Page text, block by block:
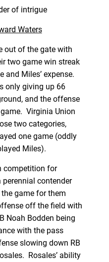
of intrigue
Waters
out of the gate with
two game win streak
and Miles’ expense.
only giving up 66
and the offense
Virginia Union
two categories,
one game (oddly
Miles).
competition for
contender
game for them
off the field with
Noah Bodden being
with the pass
slowing down RB
Rosales’ ability